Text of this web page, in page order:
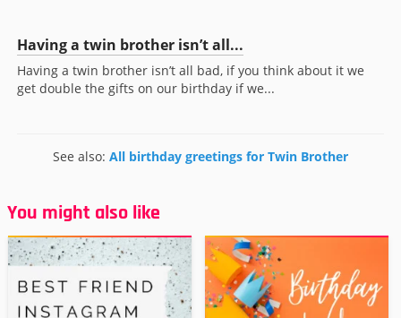
Having a twin brother isn’t all...
Having a twin brother isn’t all bad, if you think about it we
get double the gifts on our birthday if we...
See also: All birthday greetings for Twin Brother
You might also like